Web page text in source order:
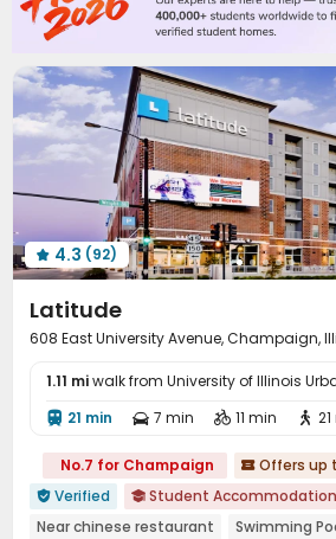
Package Locker Study Room 
 Yoga Studio Tanning bed 
PC Room  Balcony Outdoor
Courtyard Sundeck Outdoor
 4.3 (92)
Latitude
608 East University Avenue, Champaign,
1.11 miwalk from University of Illinois
 21 min  7 min  11 min 
No.7 for Champaign  Offers up
 Verified  Student Accommodation
Near chinese restaurant
Swimming